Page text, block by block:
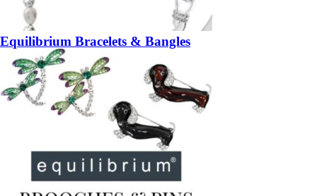
Equilibrium Bracelets & Bangles